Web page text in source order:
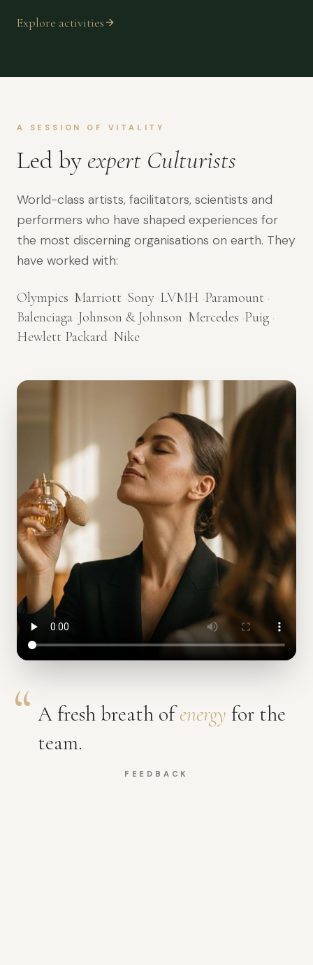
Explore activities
A SESSION OF VITALITY
Led by expert Culturists
World-class artists, facilitators, scientists and
performers who have shaped experiences for
the most discerning organisations on earth. They
have worked with:
Olympics ·Marriott ·Sony ·LVMH ·Paramount ·
Balenciaga ·Johnson & Johnson ·Mercedes ·Puig ·
Hewlett Packard ·Nike
A fresh breath ofenergy for the
team.
FEEDBACK